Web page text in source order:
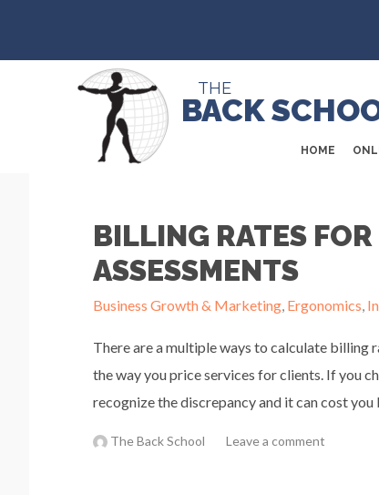
THE
BACK
HOME
BILLING RATES
ASSESSMENTS
Business Growth & Marketing, Ergonomics,
There are a multiple ways to calculate billing
the way you price services for clients. If you
recognize the discrepancy and it can cost you
The Back School Leave a comment